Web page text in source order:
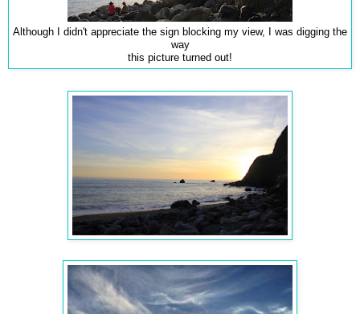
Although I didn't appreciate the sign blocking my view, I was digging the
way
this picture turned out!